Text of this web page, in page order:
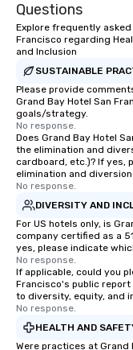
Questions
Explore frequently
Francisco regarding
and Inclusion
SUSTAINABLE
Please provide
Grand Bay Hotel San
goals/strategy.
No response.
Does Grand Bay Hotel
the elimination and
cardboard, etc.)? If yes,
elimination and
No response.
DIVERSITY AND
For US hotels only, is
company certified as a
yes, please indicate
No response.
If applicable, could you
Francisco's public
to diversity, equity, and
No response.
HEALTH AND
Were practices at Grand